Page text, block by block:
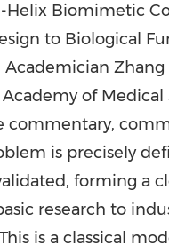
Helix Biomimetic
to Biological
Academician
of Medical
commentary,
is precisely
forming a
research to
is a classical